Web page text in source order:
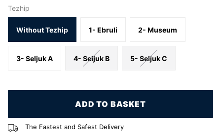
Tezhip
Without Tezhip 1- Ebruli 2- Museum
3- Seljuk A 4- Seljuk B 5- Seljuk C
ADD TO BASKET
The Fastest and Safest Delivery